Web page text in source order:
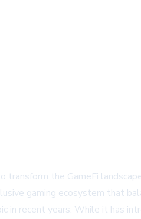
the GameFi
gaming ecosystem that
in recent years. While it has